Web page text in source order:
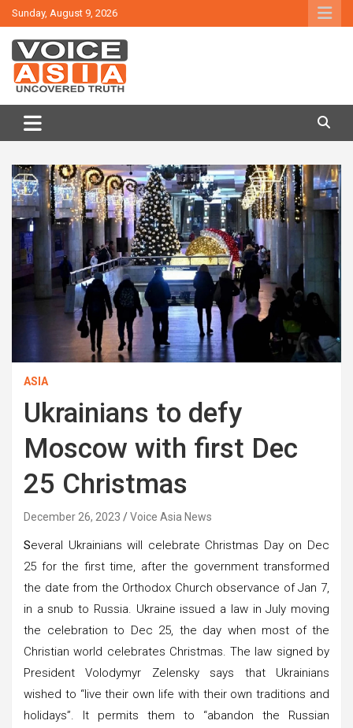
Skip
to
content
Sunday, August 9, 2026
VOICE ASIA NEWS
ASIA
Ukrainians to defy
Moscow with first Dec
25 Christmas
December 26, 2023 Voice Asia News
Several Ukrainians will celebrate Christmas Day on Dec
25 for the first time, after the government transformed
the date from the Orthodox Church observance of Jan 7,
in a snub to Russia. Ukraine issued a law in July moving
the celebration to Dec 25, the day when most of the
Christian world celebrates Christmas. The law signed by
President Volodymyr Zelensky says that Ukrainians
wished to “live their own life with their own traditions and
holidays”. It permits them to “abandon the Russian